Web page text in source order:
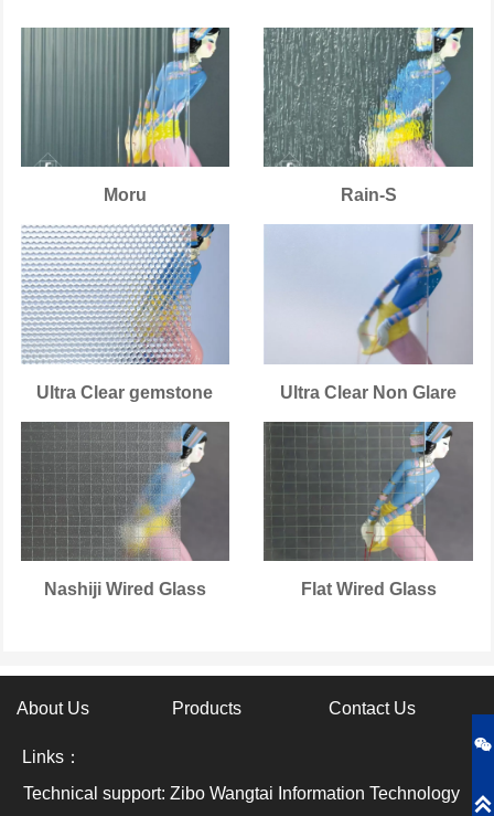
Moru Rain-S
Ultra Clear gemstone Ultra Clear Non Glare
Nashiji Wired Glass Flat Wired Glass
About Us Products Contact Us
Links：
Technical support: Zibo Wangtai Information Technology

